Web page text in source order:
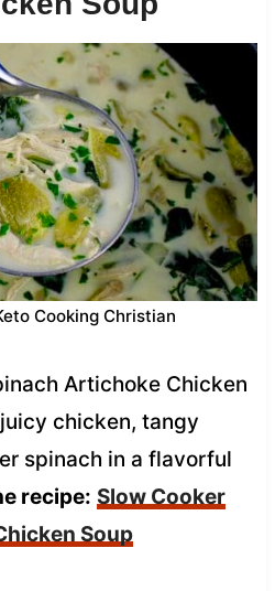
Cooking Christian
Artichoke Chicken
chicken, tangy
spinach in a flavorful
recipe: Slow Cooker
Soup